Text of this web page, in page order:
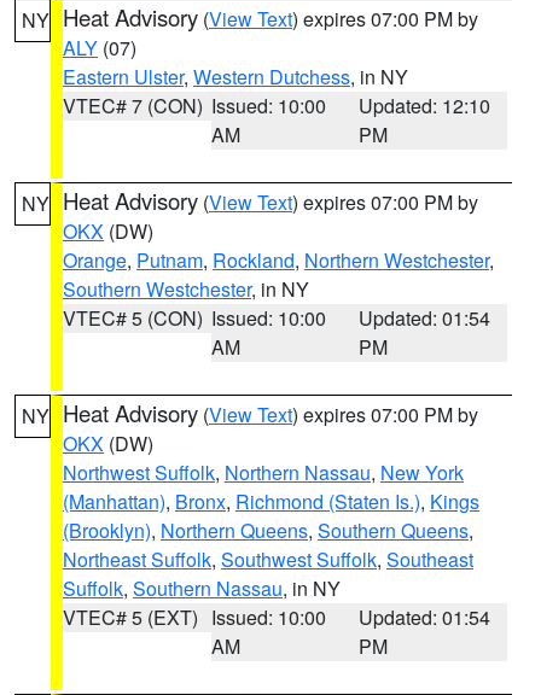
NY Heat Advisory (View Text) expires 07:00 PM by
ALY (07)
Eastern Ulster, Western Dutchess, in NY
VTEC# 7 (CON) Issued: 10:00
AM
Updated: 12:10
PM
NY Heat Advisory (View Text) expires 07:00 PM by
OKX (DW)
Orange, Putnam, Rockland, Northern Westchester,
Southern Westchester, in NY
VTEC# 5 (CON) Issued: 10:00
AM
Updated: 01:54
PM
NY Heat Advisory (View Text) expires 07:00 PM by
OKX (DW)
Northwest Suffolk, Northern Nassau, New York
(Manhattan), Bronx, Richmond (Staten Is.), Kings
(Brooklyn), Northern Queens, Southern Queens,
Northeast Suffolk, Southwest Suffolk, Southeast
Suffolk, Southern Nassau, in NY
VTEC# 5 (EXT) Issued: 10:00
AM
Updated: 01:54
PM